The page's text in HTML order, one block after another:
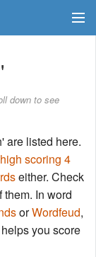
down to see
are listed here.
high scoring 4
either. Check
In word
orWordfeud,
you score